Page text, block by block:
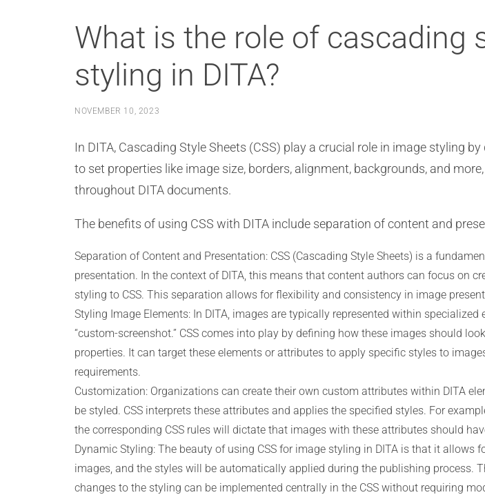
What is the role of cascading
styling in DITA?
NOVEMBER 10, 2023
In DITA, Cascading Style Sheets (CSS) play a crucial role in image styling
to set properties like image size, borders, alignment, backgrounds, and
throughout DITA documents.
The benefits of using CSS with DITA include separation of content and
Separation of Content and Presentation: CSS (Cascading Style Sheets) is a
presentation. In the context of DITA, this means that content authors can focus on
styling to CSS. This separation allows for flexibility and consistency in image
Styling Image Elements: In DITA, images are typically represented within
“custom-screenshot.” CSS comes into play by defining how these images should
properties. It can target these elements or attributes to apply specific styles to
requirements.
Customization: Organizations can create their own custom attributes within DITA
be styled. CSS interprets these attributes and applies the specified styles. For
the corresponding CSS rules will dictate that images with these attributes should
Dynamic Styling: The beauty of using CSS for image styling in DITA is that it
images, and the styles will be automatically applied during the publishing process.
changes to the styling can be implemented centrally in the CSS without requiring